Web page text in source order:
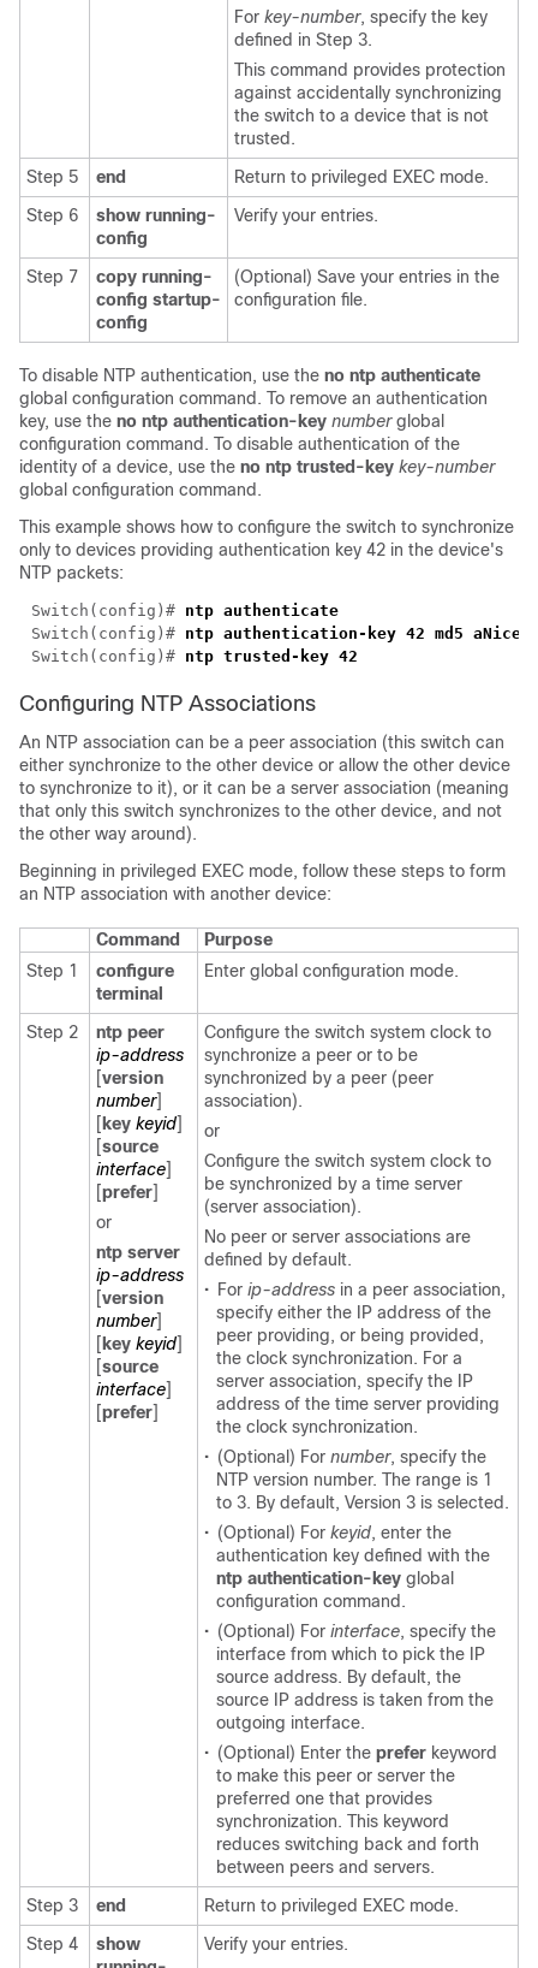
For key-number, specify the key
defined in Step 3.
This command provides protection
against accidentally synchronizing
the switch to a device that is not
trusted.
Step 5
end
Return to privileged EXEC mode.
Step 6
show running-
config
Verify your entries.
Step 7
copy running-
config startup-
config
(Optional) Save your entries in the
configuration file.
To disable NTP authentication, use the no ntp authenticate
global configuration command. To remove an authentication
key, use the no ntp authentication-key numberglobal
configuration command. To disable authentication of the
identity of a device, use the no ntp trusted-key key-number
global configuration command.
This example shows how to configure the switch to synchronize
only to devices providing authentication key 42 in the device's
NTP packets:
Switch(config)#
Switch(config)#
Switch(config)#
Configuring NTP Associations
An NTP association can be a peer association (this switch can
either synchronize to the other device or allow the other device
to synchronize to it), or it can be a server association (meaning
that only this switch synchronizes to the other device, and not
the other way around).
Beginning in privileged EXEC mode, follow these steps to form
an NTP association with another device:
Command
Purpose
Step 1
configure
terminal
Enter global configuration mode.
Step 2
ntp peer
ip-address
[version
number]
[ key keyid]
[source
interface]
[prefer]
or
ntp server
ip-address
[version
number]
[ key keyid]
[source
interface]
[prefer]
Configure the switch system clock to
synchronize a peer or to be
synchronized by a peer (peer
association).
or
Configure the switch system clock to
be synchronized by a time server
(server association).
No peer or server associations are
defined by default.
• For ip-address in a peer association,
specify either the IP address of the
peer providing, or being provided,
the clock synchronization. For a
server association, specify the IP
address of the time server providing
the clock synchronization.
• (Optional) For number, specify the
NTP version number. The range is 1
to 3. By default, Version 3 is selected.
• (Optional) For keyid, enter the
authentication key defined with the
ntp authentication-key global
configuration command.
• (Optional) For interface, specify the
interface from which to pick the IP
source address. By default, the
source IP address is taken from the
outgoing interface.
• (Optional) Enter the prefer keyword
to make this peer or server the
preferred one that provides
synchronization. This keyword
reduces switching back and forth
between peers and servers.
Step 3
end
Return to privileged EXEC mode.
Step 4
show
Verify your entries.